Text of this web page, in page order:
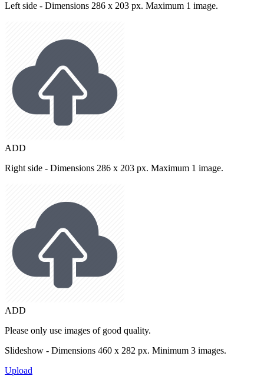
Left side - Dimensions 286 x 203 px. Maximum 1 image.
ADD
Right side - Dimensions 286 x 203 px. Maximum 1 image.
ADD
Please only use images of good quality.
Slideshow - Dimensions 460 x 282 px. Minimum 3 images.
Upload